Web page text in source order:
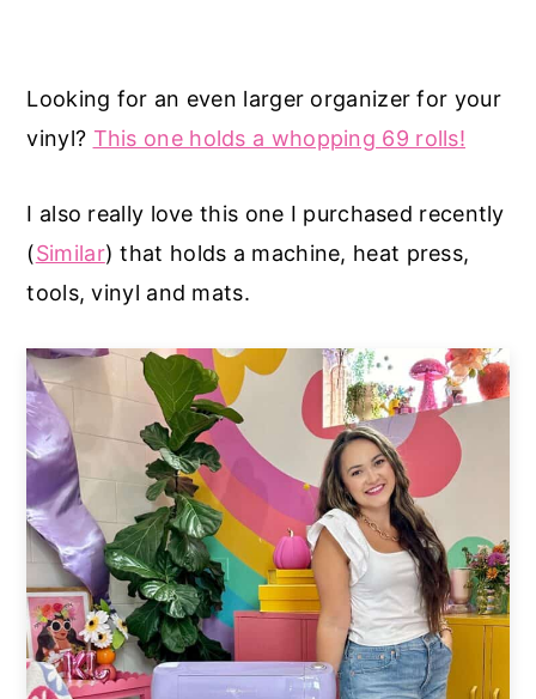
Looking for an even larger organizer for your
vinyl? This one holds a whopping 69 rolls!
I also really love this one I purchased recently
(Similar) that holds a machine, heat press,
tools, vinyl and mats.